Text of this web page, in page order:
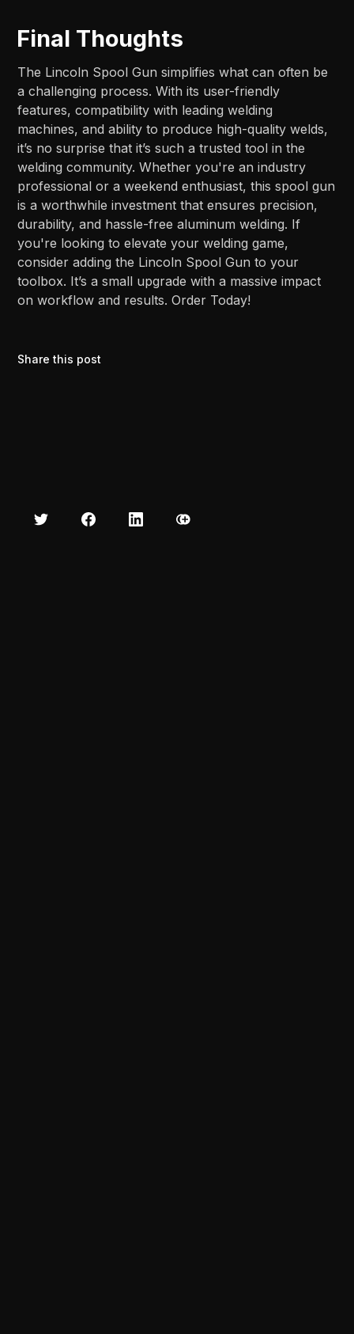
Final Thoughts
The Lincoln Spool Gun simplifies what can often be
a challenging process. With its user-friendly
features, compatibility with leading welding
machines, and ability to produce high-quality welds,
it’s no surprise that it’s such a trusted tool in the
welding community. Whether you're an industry
professional or a weekend enthusiast, this spool gun
is a worthwhile investment that ensures precision,
durability, and hassle-free aluminum welding. If
you're looking to elevate your welding game,
consider adding the Lincoln Spool Gun to your
toolbox. It’s a small upgrade with a massive impact
on workflow and results. Order Today!
Share this post